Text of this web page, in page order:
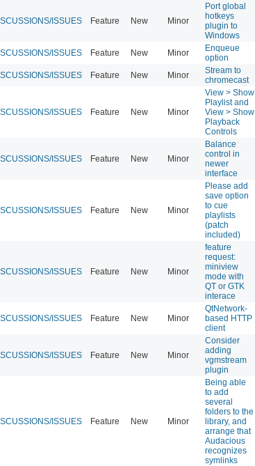
ISSUES Feature New Minor
Port global
hotkeys
plugin to
Windows
ISSUES Feature New Minor
Enqueue
option
ISSUES Feature New Minor
Stream to
chromecast
ISSUES Feature New Minor
View > Show
Playlist and
View > Show
Playback
Controls
ISSUES Feature New Minor
Balance
control in
newer
interface
ISSUES Feature New Minor
Please add
save option
to cue
playlists
(patch
included)
ISSUES Feature New Minor
feature
request:
miniview
mode with
QT or GTK
interace
ISSUES Feature New Minor
QtNetwork-
based HTTP
client
ISSUES Feature New Minor
Consider
adding
vgmstream
plugin
ISSUES Feature New Minor
Being able
to add
several
folders to the
library, and
arrange that
Audacious
recognizes
symlinks